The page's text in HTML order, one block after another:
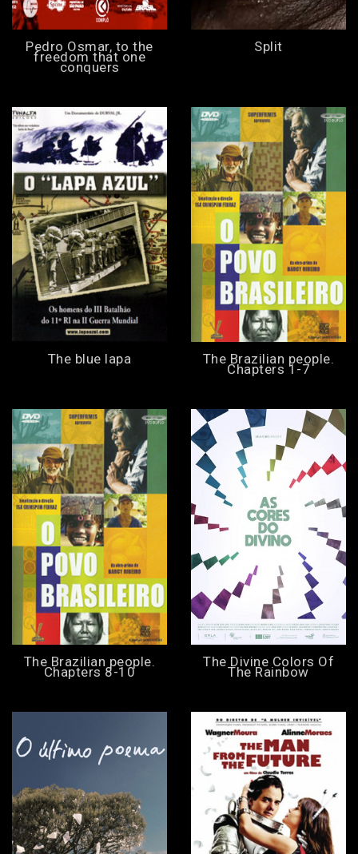
Pedro Osmar, to the
freedom that one
conquers
Split
The blue lapa The Brazilian people.
Chapters 1-7
The Brazilian people.
Chapters 8-10
The Divine Colors Of
The Rainbow